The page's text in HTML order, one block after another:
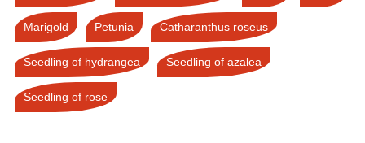
Marigold Petunia Catharanthus roseus
Seedling of hydrangea Seedling of azalea
Seedling of rose